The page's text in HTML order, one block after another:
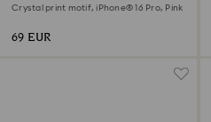
Crystal print motif, iPhone® 16 Pro, Pink
69 EUR